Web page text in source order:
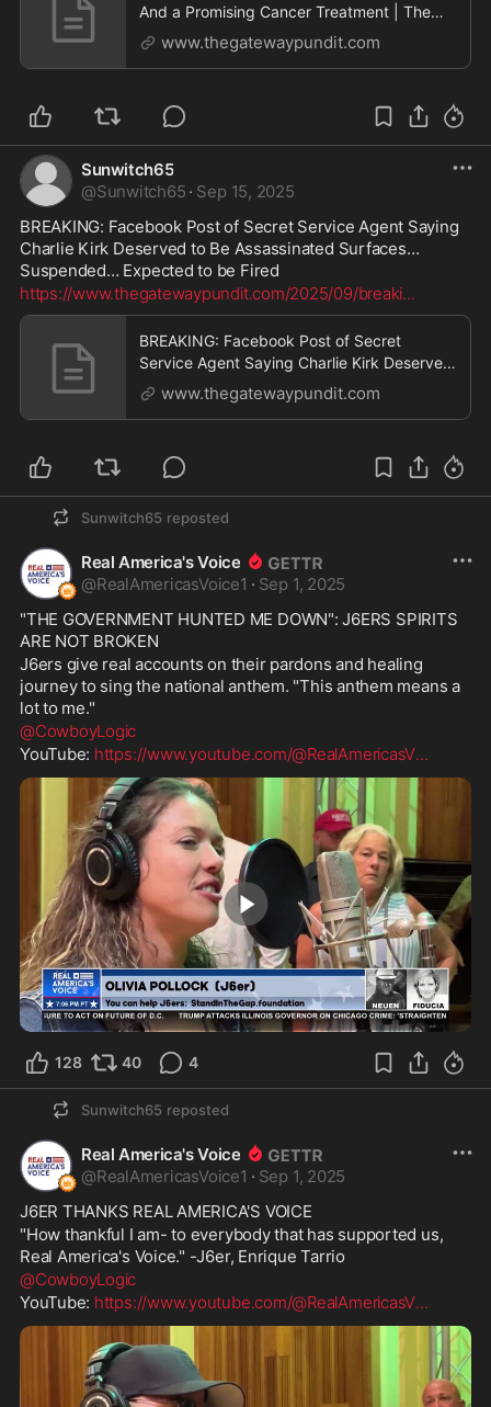
And a Promising Cancer Treatment | The
Gateway Pundit | by Promoted Post
www.thegatewaypundit.com
Sunwitch65
@Sunwitch65 · Sep 15, 2025
BREAKING: Facebook Post of Secret Service Agent Saying
Charlie Kirk Deserved to Be Assassinated Surfaces…
Suspended… Expected to be Fired
https://www.thegatewaypundit.com/2025/09/breaki...
BREAKING: Facebook Post of Secret
Service Agent Saying Charlie Kirk Deserved
to Be Assassinated Surfaces... Suspended...
Expected to be Fired | The Gateway Pundit
www.thegatewaypundit.com
Sunwitch65 reposted
Real America's Voice
@RealAmericasVoice1 · Sep 1, 2025
"THE GOVERNMENT HUNTED ME DOWN": J6ERS SPIRITS
ARE NOT BROKEN
J6ers give real accounts on their pardons and healing
journey to sing the national anthem. "This anthem means a
lot to me."
@CowboyLogic
YouTube: https://www.youtube.com/@RealAmericasV...
1:28
128 40 4
Sunwitch65 reposted
Real America's Voice
@RealAmericasVoice1 · Sep 1, 2025
J6ER THANKS REAL AMERICA'S VOICE
"How thankful I am- to everybody that has supported us,
Real America's Voice." -J6er, Enrique Tarrio
@CowboyLogic
YouTube: https://www.youtube.com/@RealAmericasV...